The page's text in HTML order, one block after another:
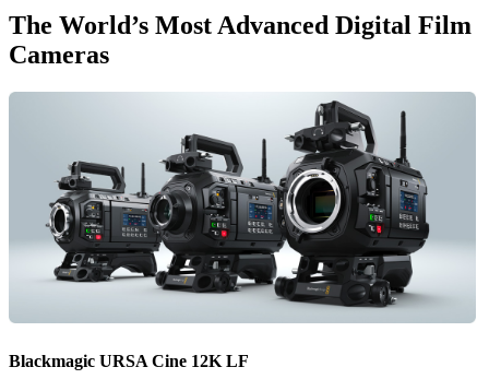
The World’s Most Advanced Digital Film
Cameras
Blackmagic URSA Cine 12K LF